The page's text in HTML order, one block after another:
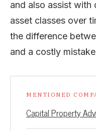
and also assist
asset classes over
the difference
and a costly
MENTIONED
Capital Property